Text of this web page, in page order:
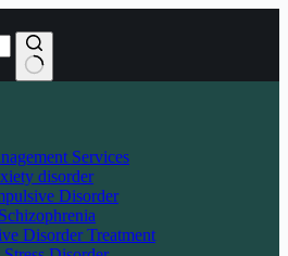
Services
disorder
Disorder
Disorder Treatment